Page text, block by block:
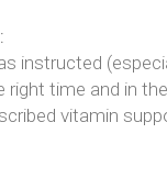
instructed
right time and in
vitamin